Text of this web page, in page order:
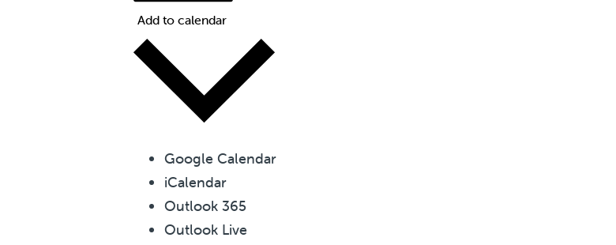
Add to calendar
Google Calendar
iCalendar
Outlook 365
Outlook Live